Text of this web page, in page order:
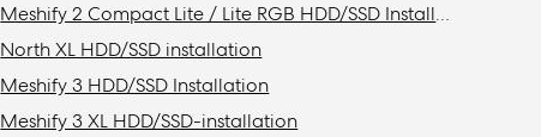
Meshify 2 Compact Lite / Lite RGB HDD/SSD Installation
North XL HDD/SSD installation
Meshify 3 HDD/SSD Installation
Meshify 3 XL HDD/SSD-installation